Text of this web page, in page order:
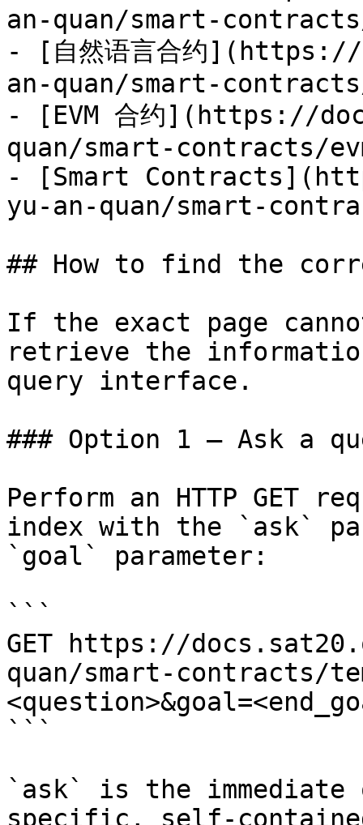
an-quan/smart-
- [自然语言合约
an-quan/smart-
- [EVM 合约](https://
quan/smart-contracts/
- [Smart
yu-an-quan/smart-
## How to find the
If the exact page
retrieve the
query interface.
### Option 1 — Ask a
Perform an HTTP GET
index with the `ask`
`goal` parameter:
```
GET https://
quan/smart-contracts/
```
`ask` is the
specific, self-